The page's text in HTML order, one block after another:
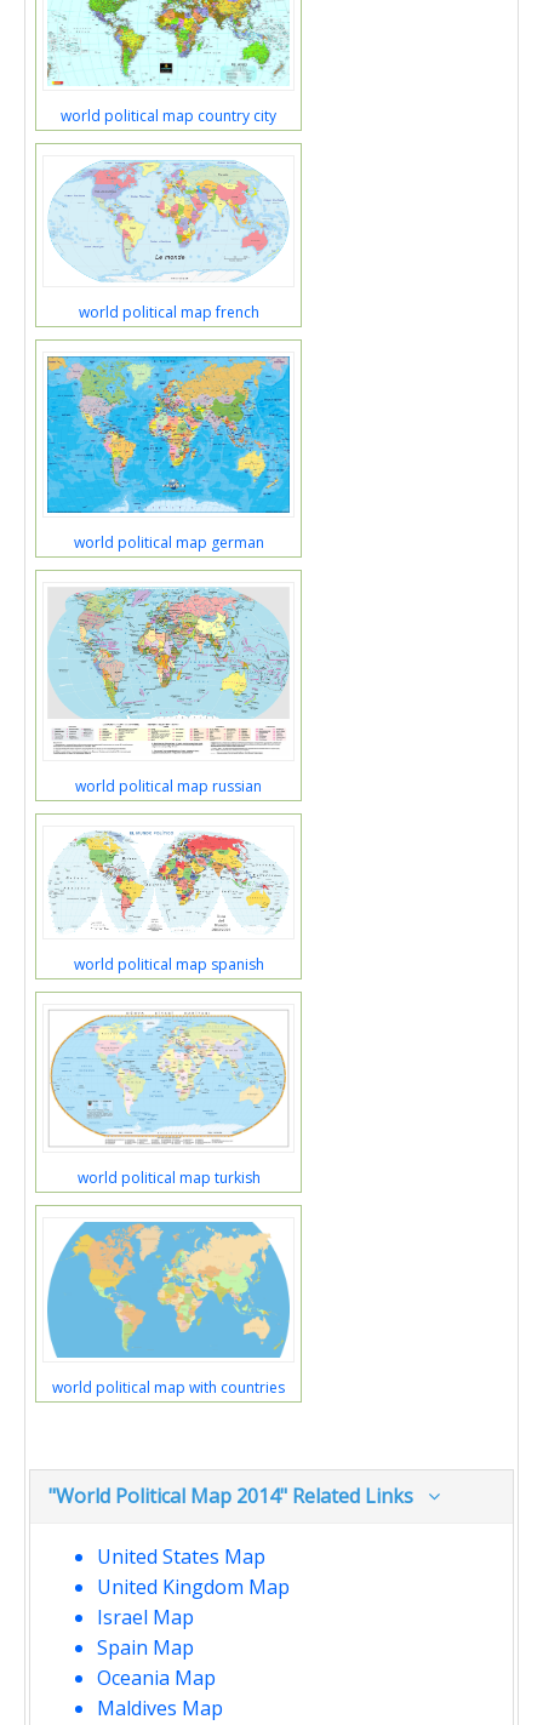
world political map country city
world political map french
world political map german
world political map russian
world political map spanish
world political map turkish
world political map with countries
"World Political Map 2014" Related Links
United States Map
United Kingdom Map
Israel Map
Spain Map
Oceania Map
Maldives Map